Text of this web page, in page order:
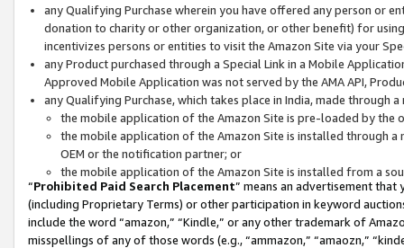
any Qualifying Purchase wherein you have offered any person or
donation to charity or other organization, or other benefit) for
incentivizes persons or entities to visit the Amazon Site via your
any Product purchased through a Special Link in a Mobile
Approved Mobile Application was not served by the AMA API,
any Qualifying Purchase, which takes place in India, made through
the mobile application of the Amazon Site is pre-loaded by the
the mobile application of the Amazon Site is installed through
OEM or the notification partner; or
the mobile application of the Amazon Site is installed from a
“Prohibited Paid Search Placement” means an advertisement
(including Proprietary Terms) or other participation in keyword
include the word “amazon,” “Kindle,” or any other trademark of
misspellings of any of those words (e.g., “ammazon,” “amaozn,”